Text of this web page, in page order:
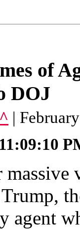
of
DOJ
|
agent